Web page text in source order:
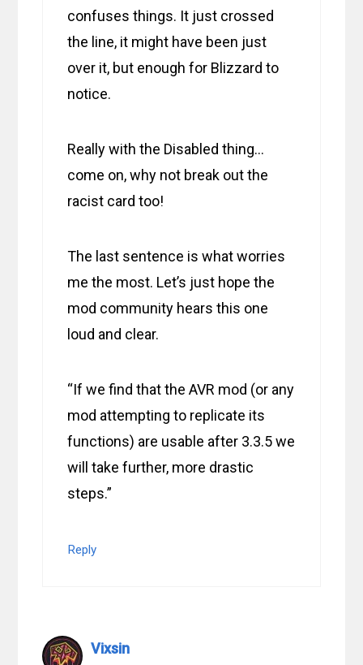
confuses things. It just crossed
the line, it might have been just
over it, but enough for Blizzard to
notice.
Really with the Disabled thing…
come on, why not break out the
racist card too!
The last sentence is what worries
me the most. Let’s just hope the
mod community hears this one
loud and clear.
“If we find that the AVR mod (or any
mod attempting to replicate its
functions) are usable after 3.3.5 we
will take further, more drastic
steps.”
Reply
Vixsin